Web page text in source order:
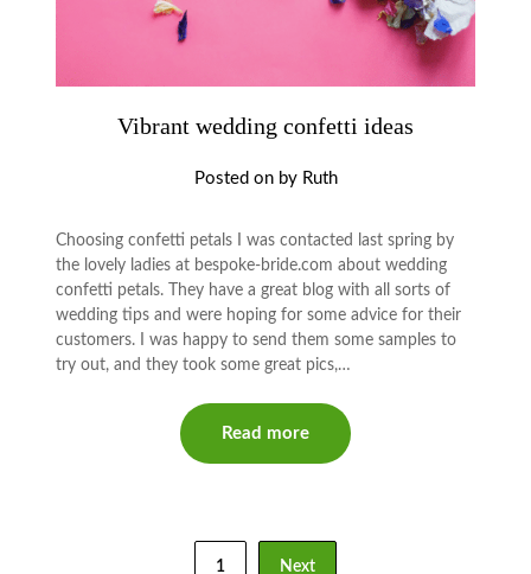
Vibrant wedding confetti ideas
Posted on by Ruth
Choosing confetti petals I was contacted last spring by
the lovely ladies at bespoke-bride.com about wedding
confetti petals. They have a great blog with all sorts of
wedding tips and were hoping for some advice for their
customers. I was happy to send them some samples to
try out, and they took some great pics,…
Read more
1 Next